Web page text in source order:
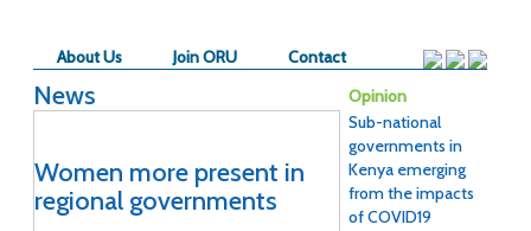
About Us Join ORU Contact
News Opinion
Women more present in
regional governments
Sub-national
governments in
Kenya emerging
from the impacts
of COVID19